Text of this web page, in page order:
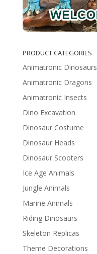
PRODUCT CATEGORIES
Animatronic Dinosaurs
Animatronic Dragons
Animatronic Insects
Dino Excavation
Dinosaur Costume
Dinosaur Heads
Dinosaur Scooters
Ice Age Animals
Jungle Animals
Marine Animals
Riding Dinosaurs
Skeleton Replicas
Theme Decorations